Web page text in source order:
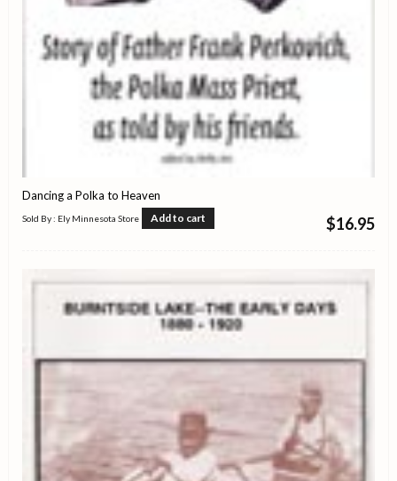
Dancing a Polka to Heaven
$16.95
Sold By : Ely Minnesota Store Add to cart